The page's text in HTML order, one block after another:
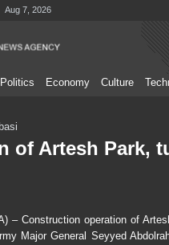
Aug 7, 2026
Politics Economy Culture
of Artesh Park,
– Construction operation of
Major General Seyyed